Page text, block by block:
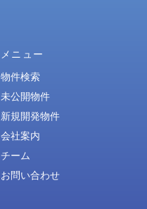
メニュー
物件検索
未公開物件
新規開発物件
会社案内
チーム
お問い合わせ